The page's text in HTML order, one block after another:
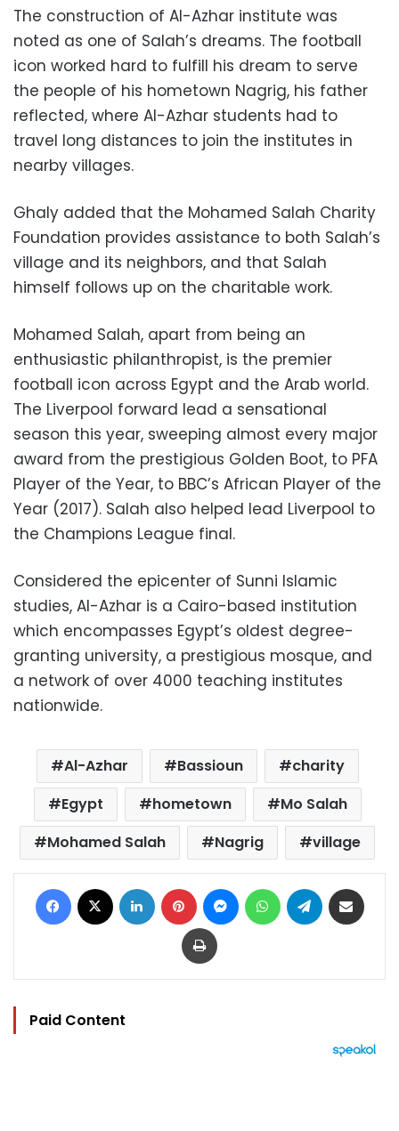
The construction of Al-Azhar institute was
noted as one of Salah’s dreams. The football
icon worked hard to fulfill his dream to serve
the people of his hometown Nagrig, his father
reflected, where Al-Azhar students had to
travel long distances to join the institutes in
nearby villages.
Ghaly added that the Mohamed Salah Charity
Foundation provides assistance to both Salah’s
village and its neighbors, and that Salah
himself follows up on the charitable work.
Mohamed Salah, apart from being an
enthusiastic philanthropist, is the premier
football icon across Egypt and the Arab world.
The Liverpool forward lead a sensational
season this year, sweeping almost every major
award from the prestigious Golden Boot, to PFA
Player of the Year, to BBC’s African Player of the
Year (2017). Salah also helped lead Liverpool to
the Champions League final.
Considered the epicenter of Sunni Islamic
studies, Al-Azhar is a Cairo-based institution
which encompasses Egypt’s oldest degree-
granting university, a prestigious mosque, and
a network of over 4000 teaching institutes
nationwide.
Al-Azhar Bassioun
charity
Egypt
hometown
Mo Salah
Mohamed Salah
Nagrig village
Facebook LinkedIn Pinterest MessengerWhatsAppTelegram
Print
Paid Content